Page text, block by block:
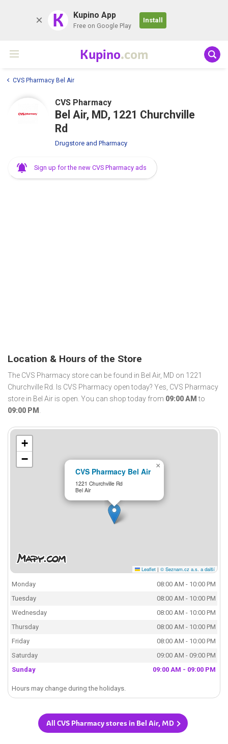
K Kupino App
Free on Google Play
Install
Kupino.com
CVS Pharmacy Bel Air
CVS Pharmacy
Bel Air, MD, 1221 Churchville
Rd
Drugstore and Pharmacy
Sign up for the new CVS Pharmacy ads
Location & Hours of the Store
The CVS Pharmacy store can be found in Bel Air, MD on 1221
Churchville Rd. Is CVS Pharmacy open today? Yes, CVS Pharmacy
store in Bel Air is open. You can shop today from 09:00 AM to
09:00 PM .
CVS Pharmacy Bel Air
1221 Churchville Rd
Bel Air
×
+
−
Leaflet | © Seznam.cz a.s. a další
Monday
08:00 AM - 10:00 PM
Tuesday
08:00 AM - 10:00 PM
Wednesday
08:00 AM - 10:00 PM
Thursday
08:00 AM - 10:00 PM
Friday
08:00 AM - 10:00 PM
Saturday
09:00 AM - 09:00 PM
Sunday
09:00 AM - 09:00 PM
Hours may change during the holidays.
All CVS Pharmacy stores in Bel Air, MD